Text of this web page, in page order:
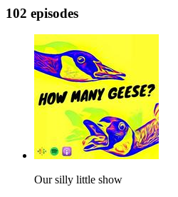
102 episodes
Our silly little show